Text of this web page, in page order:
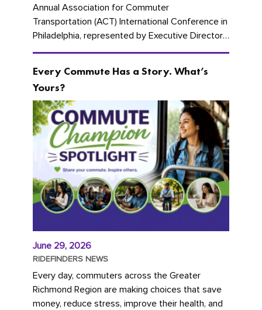
Annual Association for Commuter
Transportation (ACT) International Conference in
Philadelphia, represented by Executive Director
Cherika Ruffin and Account Executive Brigitte
Every Commute Has a Story. What’s
Yours?
June 29, 2026
RIDEFINDERS NEWS
Every day, commuters across the Greater
Richmond Region are making choices that save
money, reduce stress, improve their health, and